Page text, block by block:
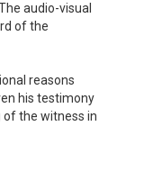
audio-visual
of the
reasons
his testimony
the witness in